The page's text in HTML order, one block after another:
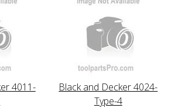
4011-
Black and Decker 4024-
Type-4